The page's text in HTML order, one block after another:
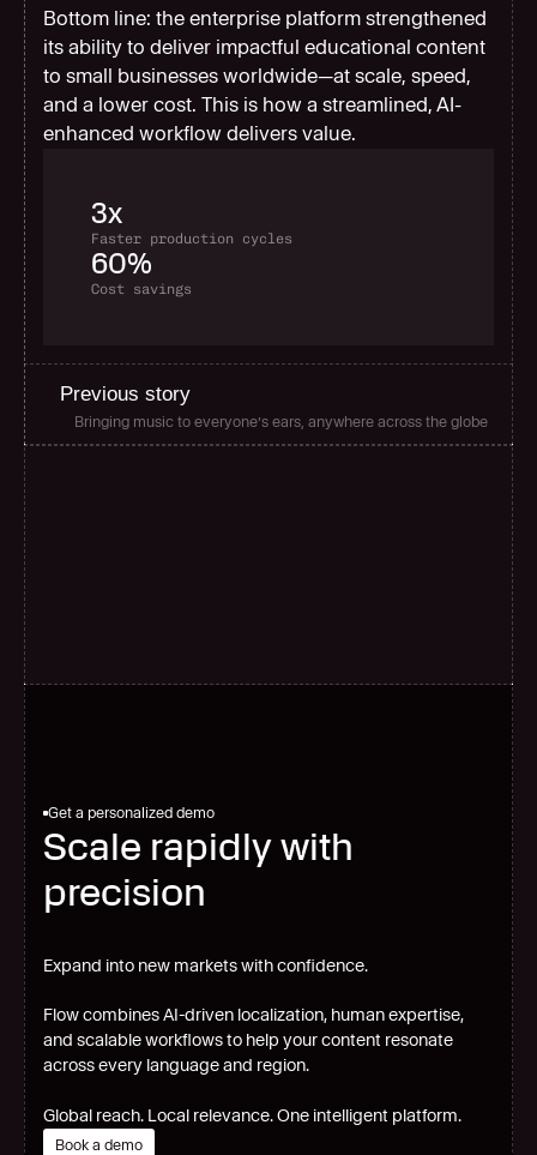
Bottom line: the enterprise platform strengthened
its ability to deliver impactful educational content
to small businesses worldwide—at scale, speed,
and a lower cost. This is how a streamlined, AI-
enhanced workflow delivers value.
3x
Faster production cycles
60%
Cost savings
Previous story
Bringing music to everyone’s ears, anywhere across the globe
Get a personalized demo
Scale rapidly with
precision
Expand into new markets with confidence.
Flow combines AI-driven localization, human expertise,
and scalable workflows to help your content resonate
across every language and region.
Global reach. Local relevance. One intelligent platform.
Book a demo